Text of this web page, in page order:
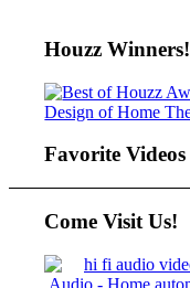
Houzz Winners!
Favorite Videos
Come Visit Us!